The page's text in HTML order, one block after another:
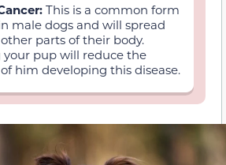
This is a common form
male dogs and will spread
parts of their body.
your pup will reduce the
him developing this disease.